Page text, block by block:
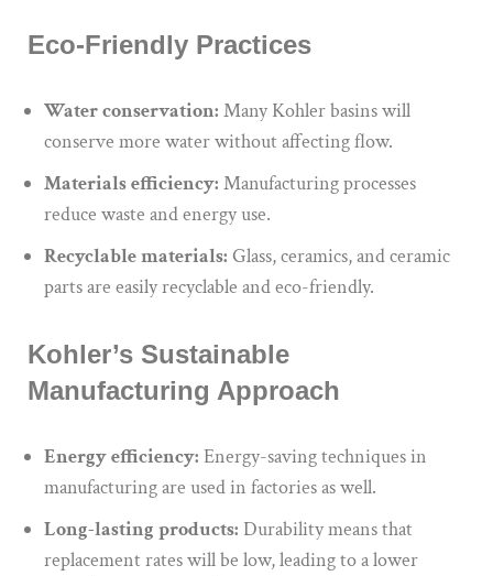
Eco-Friendly Practices
Water conservation: Many Kohler basins will
conserve more water without affecting flow.
Materials efficiency: Manufacturing processes
reduce waste and energy use.
Recyclable materials: Glass, ceramics, and ceramic
parts are easily recyclable and eco-friendly.
Kohler’s Sustainable
Manufacturing Approach
Energy efficiency: Energy-saving techniques in
manufacturing are used in factories as well.
Long-lasting products: Durability means that
replacement rates will be low, leading to a lower